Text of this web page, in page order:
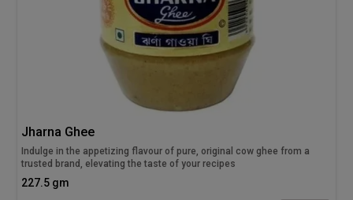
Jharna Ghee
Indulge in the appetizing flavour of pure, original cow ghee from a
trusted brand, elevating the taste of your recipes
227.5 gm